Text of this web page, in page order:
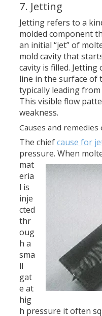
7. Jetting
Jetting refers to a
molded component
an initial “jet” of
mold cavity that
cavity is filled.
line in the surface of
typically leading
This visible flow
weakness.
Causes and
The chiefcause for
pressure.When
mat
eria
l is
inje
cted
thr
oug
h a
sma
ll
gat
e at
hig
h pressure it often